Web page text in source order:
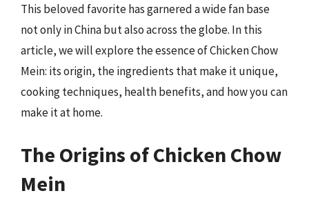
This beloved favorite has garnered a wide fan base
not only in China but also across the globe. In this
article, we will explore the essence of Chicken Chow
Mein: its origin, the ingredients that make it unique,
cooking techniques, health benefits, and how you can
make it at home.
The Origins of Chicken Chow
Mein